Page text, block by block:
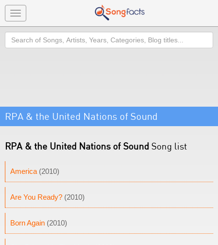
Toggle
navigation
Search
RPA & the United Nations of Sound
RPA & the United Nations of Sound Song list
America (2010)
Are You Ready? (2010)
Born Again (2010)